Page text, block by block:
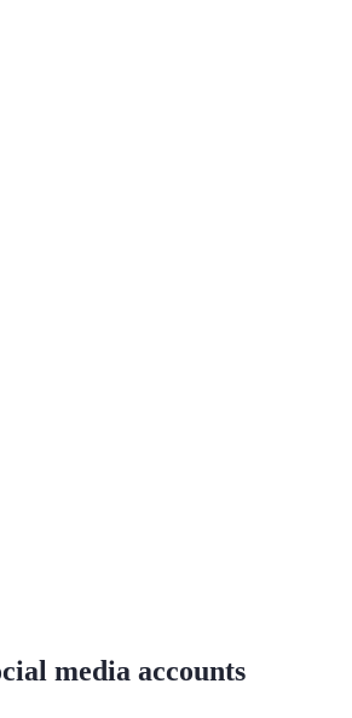
media accounts